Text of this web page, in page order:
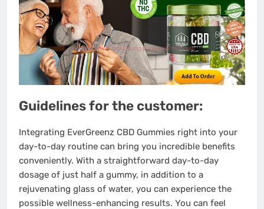
Guidelines for the customer:
Integrating EverGreenz CBD Gummies right into your
day-to-day routine can bring you incredible benefits
conveniently. With a straightforward day-to-day
dosage of just half a gummy, in addition to a
rejuvenating glass of water, you can experience the
possible wellness-enhancing results. You can feel